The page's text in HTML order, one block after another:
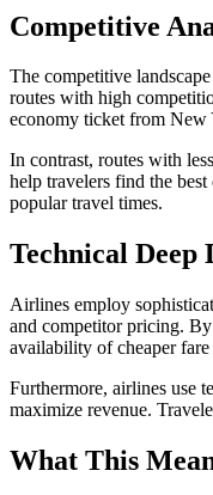
Competitive
The competitive
routes with high
economy ticket from New
In contrast, routes with
help travelers find the
popular travel times.
Technical Deep
Airlines employ
and competitor pricing.
availability of cheaper
Furthermore, airlines use
maximize revenue.
What This